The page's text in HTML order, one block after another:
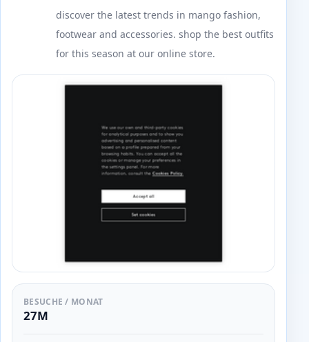
discover the latest trends in mango fashion,
footwear and accessories. shop the best outfits
for this season at our online store.
BESUCHE / MONAT
27M